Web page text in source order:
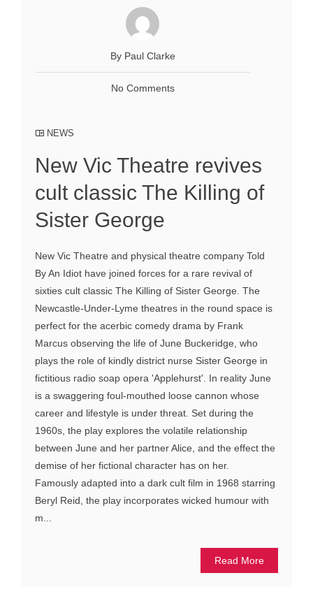
By Paul Clarke
No Comments
NEWS
New Vic Theatre revives
cult classic The Killing of
Sister George
New Vic Theatre and physical theatre company Told
By An Idiot have joined forces for a rare revival of
sixties cult classic The Killing of Sister George. The
Newcastle-Under-Lyme theatres in the round space is
perfect for the acerbic comedy drama by Frank
Marcus observing the life of June Buckeridge, who
plays the role of kindly district nurse Sister George in
fictitious radio soap opera 'Applehurst'. In reality June
is a swaggering foul-mouthed loose cannon whose
career and lifestyle is under threat. Set during the
1960s, the play explores the volatile relationship
between June and her partner Alice, and the effect the
demise of her fictional character has on her.
Famously adapted into a dark cult film in 1968 starring
Beryl Reid, the play incorporates wicked humour with
m...
Read More